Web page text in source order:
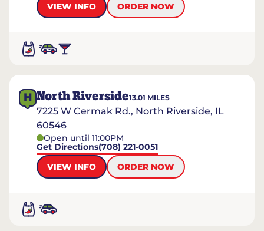
VIEW INFO
ORDER NOW
H North Riverside13.01 MILES
7225 W Cermak Rd., North Riverside, IL
60546
Open until 11:00PM
Get Directions(708) 221-0051
VIEW INFO
ORDER NOW